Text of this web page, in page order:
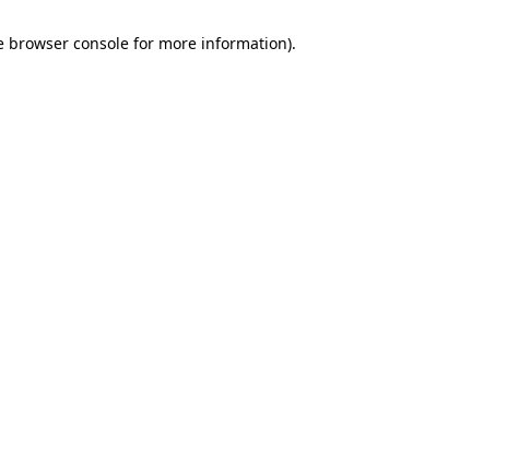
browser consolefor more information).